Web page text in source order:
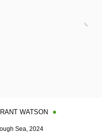
WATSON
Sea 2024